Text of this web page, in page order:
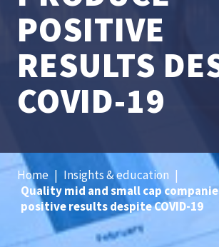
POSITIVE
RESULTS
COVID-19
Home | Insights & education |
Quality mid and small cap
positive results despite COVID-19